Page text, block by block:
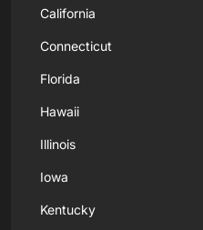
California
Connecticut
Florida
Hawaii
Illinois
Iowa
Kentucky